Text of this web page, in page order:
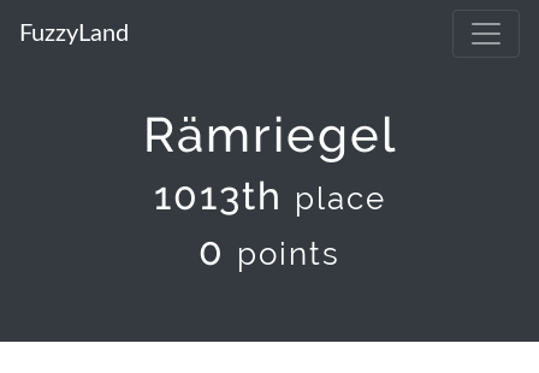
FuzzyLand
Rämriegel
1013th place
0 points